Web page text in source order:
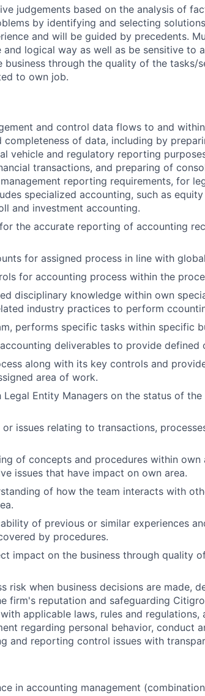
judgements based on the analysis of
by identifying and selecting
and will be guided by precedents.
logical way as well as be sensitive to
through the quality of the tasks/
to own job.
and control data flows to and
completeness of data, including by
vehicle and regulatory reporting
transactions, and preparing of
reporting requirements, for
specialized accounting, such as
and investment accounting.
the accurate reporting of accounting
for assigned process in line with
for accounting process within the
disciplinary knowledge within own
industry practices to perform
performs specific tasks within specific
deliverables to provide defined
along with its key controls and
area of work.
Legal Entity Managers on the status of
or issues relating to transactions,
of concepts and procedures within
issues that have impact on own area.
of how the team interacts with
of previous or similar experiences
by procedures.
impact on the business through quality
risk when business decisions are made,
firm's reputation and safeguarding
applicable laws, rules and regulations,
regarding personal behavior, conduct
and reporting control issues with
in accounting management